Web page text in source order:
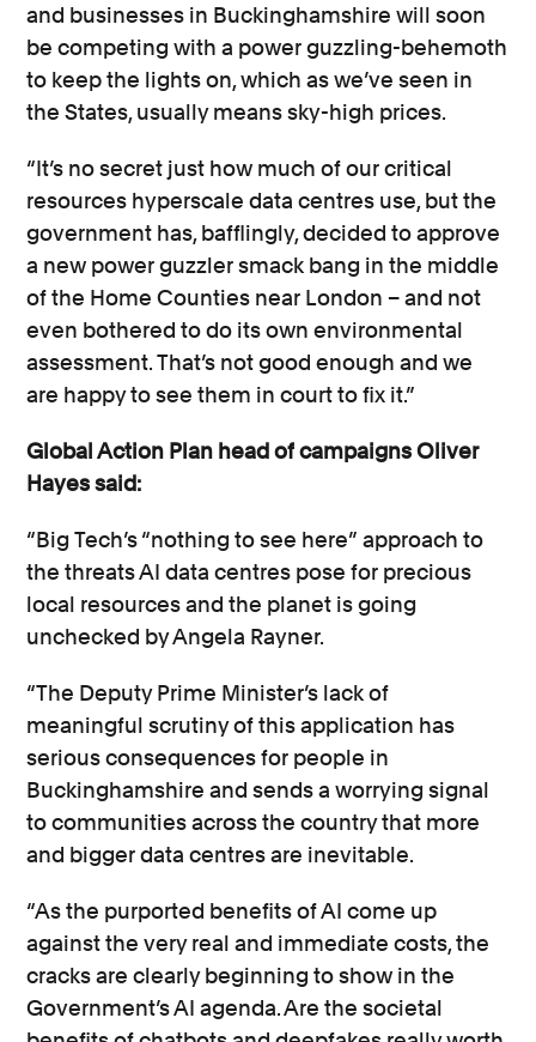
and businesses in Buckinghamshire will soon
be competing with a power guzzling-behemoth
to keep the lights on, which as we’ve seen in
the States, usually means sky-high prices.
“It’s no secret just how much of our critical
resources hyperscale data centres use, but the
government has, bafflingly, decided to approve
a new power guzzler smack bang in the middle
of the Home Counties near London – and not
even bothered to do its own environmental
assessment. That’s not good enough and we
are happy to see them in court to fix it.”
Global Action Plan head of campaigns Oliver
Hayes said:
“Big Tech’s “nothing to see here” approach to
the threats AI data centres pose for precious
local resources and the planet is going
unchecked by Angela Rayner.
“The Deputy Prime Minister’s lack of
meaningful scrutiny of this application has
serious consequences for people in
Buckinghamshire and sends a worrying signal
to communities across the country that more
and bigger data centres are inevitable.
“As the purported benefits of AI come up
against the very real and immediate costs, the
cracks are clearly beginning to show in the
Government’s AI agenda. Are the societal